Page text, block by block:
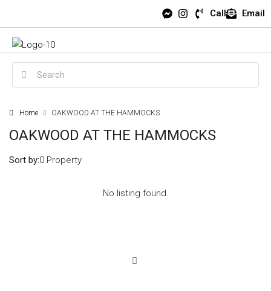
Call Email
Home OAKWOOD AT THE HAMMOCKS
OAKWOOD AT THE HAMMOCKS
0 Property
Sort by:
No listing found.